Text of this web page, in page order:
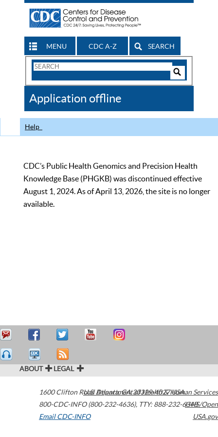
MENU CDC A-Z SEARCH
Search
CDC
Application offline
Help
CDC’s Public Health Genomics and Precision Health
Knowledge Base (PHGKB) was discontinued effective
August 1, 2024. As of April 13, 2026, the site is no longer
available.
ABOUT LEGAL
1600 Clifton Road Atlanta,GA30329-4027USA
800-CDC-INFO (800-232-4636), TTY: 888-232-6348
Email CDC-INFO
U.S. Department of Health & Human Services
HHS/Open
USA.gov